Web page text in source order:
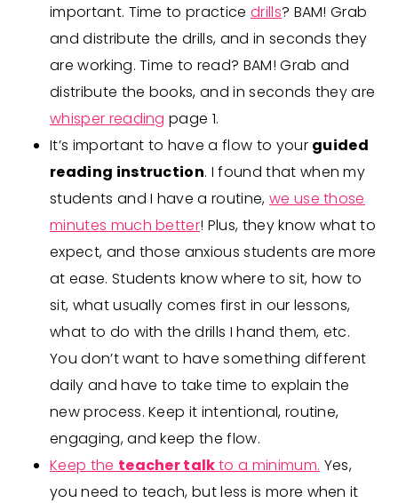
important. Time to practice drills? BAM! Grab
and distribute the drills, and in seconds they
are working. Time to read? BAM! Grab and
distribute the books, and in seconds they are
whisper reading page 1.
It’s important to have a flow to your guided
reading instruction. I found that when my
students and I have a routine, we use those
minutes much better! Plus, they know what to
expect, and those anxious students are more
at ease. Students know where to sit, how to
sit, what usually comes first in our lessons,
what to do with the drills I hand them, etc.
You don’t want to have something different
daily and have to take time to explain the
new process. Keep it intentional, routine,
engaging, and keep the flow.
Keep the teacher talkto a minimum. Yes,
you need to teach, but less is more when it